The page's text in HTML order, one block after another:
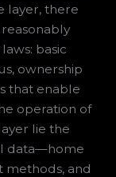
layer, there
basic
ownership
that enable
operation of
lie the
data—home
methods, and